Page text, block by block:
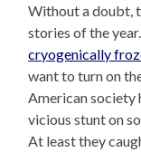
Without a doubt,
stories of the
cryogenically
want to turn on
American society
vicious stunt on
At least they